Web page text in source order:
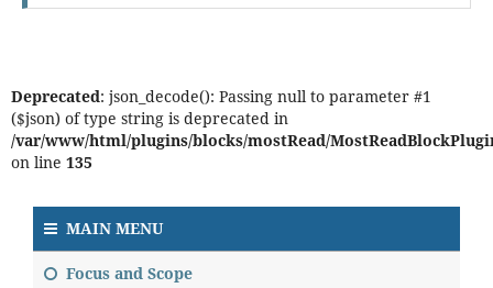
Deprecated: json_decode(): Passing null to parameter #1
($json) of type string is deprecated in
/var/www/html/plugins/blocks/mostRead/
on line 135
MAIN MENU
Focus and Scope